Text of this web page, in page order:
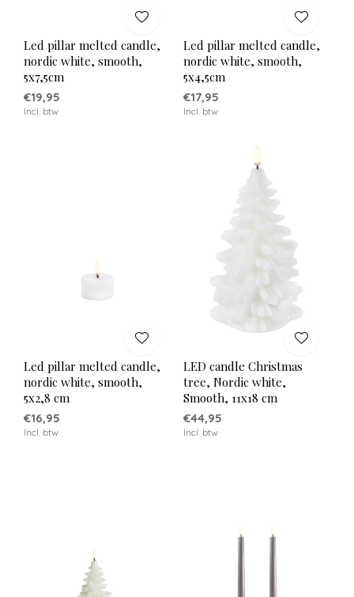
Led pillar melted candle,
nordic white, smooth,
5x7,5cm
€19,95
Incl. btw
Led pillar melted candle,
nordic white, smooth,
5x4,5cm
€17,95
Incl. btw
Led pillar melted candle,
nordic white, smooth,
5x2,8 cm
€16,95
Incl. btw
LED candle Christmas
tree, Nordic white,
Smooth, 11x18 cm
€44,95
Incl. btw